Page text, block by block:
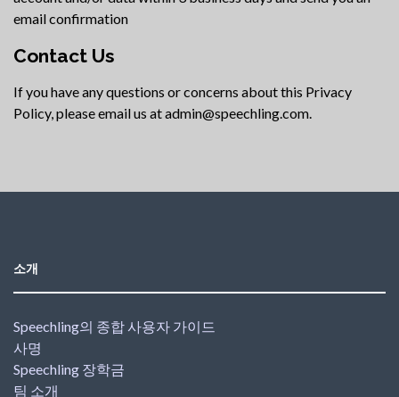
email confirmation
Contact Us
If you have any questions or concerns about this Privacy
Policy, please email us at admin@speechling.com.
소개
Speechling의 종합 사용자 가이드
사명
Speechling 장학금
팀 소개